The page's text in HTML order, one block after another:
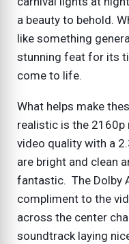
a beauty to behold.
like something
stunning feat for its
come to life.
What helps make
realistic is the 2160p
video quality with a
are bright and clean
fantastic. The Dolby
compliment to the
across the center
soundtrack laying